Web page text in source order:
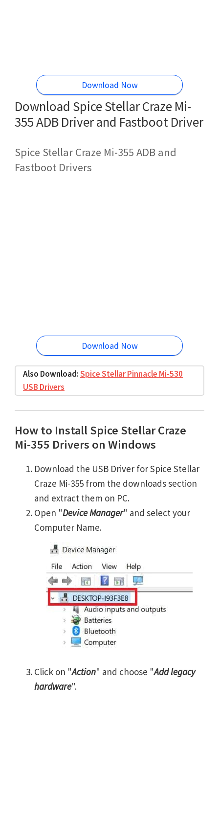
Download Now
Download Spice Stellar Craze Mi-
355 ADB Driver and Fastboot Driver
Spice Stellar Craze Mi-355 ADB and
Fastboot Drivers
Download Now
Also Download:Spice Stellar Pinnacle Mi-530
USB Drivers
How to Install Spice Stellar Craze
Mi-355 Drivers on Windows
Download the USB Driver for Spice Stellar
Craze Mi-355 from the downloads section
and extract them on PC.
Open "Device Manager" and select your
Computer Name.
Click on "Action" and choose "Add legacy
hardware".